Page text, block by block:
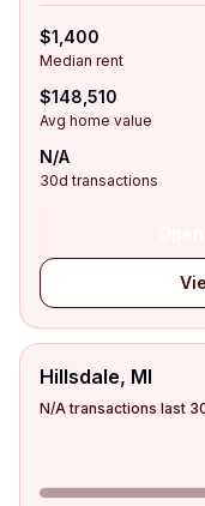
$1,400
Median rent
$148,510
Avg home value
N/A
30d transactions
Hillsdale, MI
N/A transactions last